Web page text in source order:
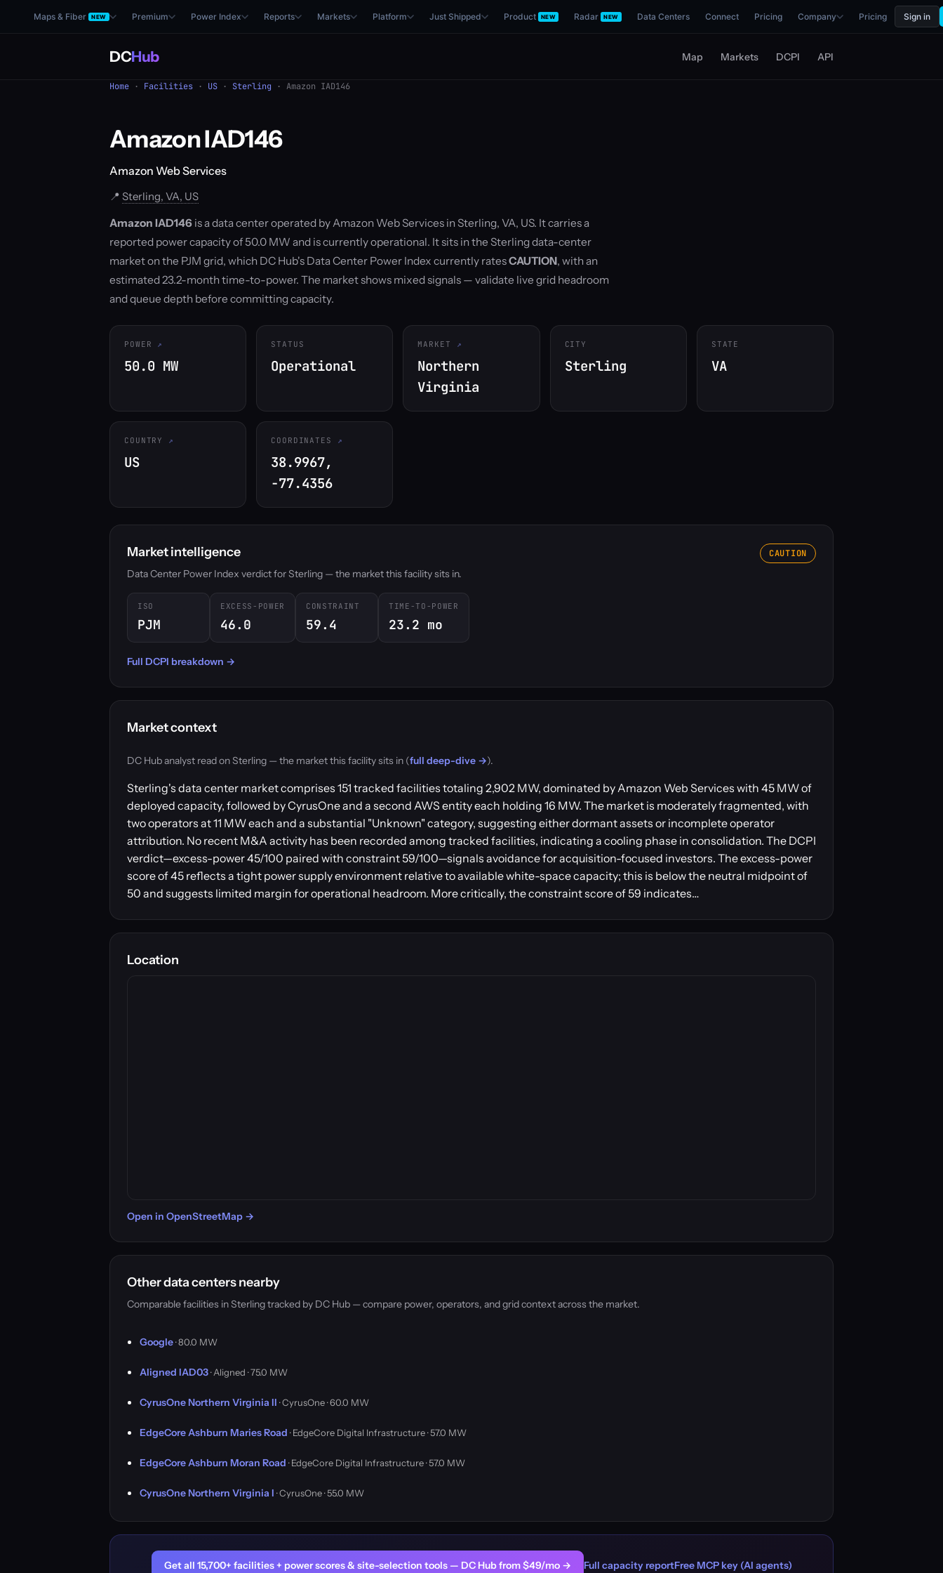
Maps & Fiber NEW Premium Power Index Reports Markets Platform Just Shipped Product NEW Radar NEW Data Centers Connect Pricing Company Pricing Sign in
DCHub Map Markets DCPI API
Home · Facilities · US · Sterling · Amazon IAD146
Amazon IAD146
Amazon Web Services
📍 Sterling, VA, US
Amazon IAD146 is a data center operated by Amazon Web Services in Sterling, VA, US. It carries a
reported power capacity of 50.0 MW and is currently operational. It sits in the Sterling data-center
market on the PJM grid, which DC Hub's Data Center Power Index currently ratesCAUTION, with an
estimated 23.2-month time-to-power. The market shows mixed signals — validate live grid headroom
and queue depth before committing capacity.
POWER
50.0 MW
STATUS
Operational
MARKET
Northern
Virginia
CITY
Sterling
STATE
VA
COUNTRY
US
COORDINATES
38.9967,
-77.4356
Market intelligence CAUTION
Data Center Power Index verdict for Sterling — the market this facility sits in.
ISO
PJM
EXCESS-POWER
46.0
CONSTRAINT
59.4
TIME-TO-POWER
23.2 mo
Full DCPI breakdown →
Market context
DC Hub analyst read on Sterling — the market this facility sits in (full deep-dive →).
Sterling's data center market comprises 151 tracked facilities totaling 2,902 MW, dominated by Amazon Web Services with 45 MW of
deployed capacity, followed by CyrusOne and a second AWS entity each holding 16 MW. The market is moderately fragmented, with
two operators at 11 MW each and a substantial "Unknown" category, suggesting either dormant assets or incomplete operator
attribution. No recent M&A activity has been recorded among tracked facilities, indicating a cooling phase in consolidation. The DCPI
verdict—excess-power 45/100 paired with constraint 59/100—signals avoidance for acquisition-focused investors. The excess-power
score of 45 reflects a tight power supply environment relative to available white-space capacity; this is below the neutral midpoint of
50 and suggests limited margin for operational headroom. More critically, the constraint score of 59 indicates…
Location
Open in OpenStreetMap →
Other data centers nearby
Comparable facilities in Sterling tracked by DC Hub — compare power, operators, and grid context across the market.
Google· 80.0 MW
Aligned IAD03· Aligned · 75.0 MW
CyrusOne Northern Virginia II · CyrusOne · 60.0 MW
EdgeCore Ashburn Maries Road · EdgeCore Digital Infrastructure · 57.0 MW
EdgeCore Ashburn Moran Road · EdgeCore Digital Infrastructure · 57.0 MW
CyrusOne Northern Virginia I · CyrusOne · 55.0 MW
Get all 15,700+ facilities + power scores & site-selection tools — DC Hub from $49/mo → Full capacity reportFree MCP key (AI agents)